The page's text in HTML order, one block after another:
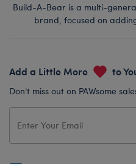
Build-A-Bear is a multi-
brand, focused on
Add a Little More to
Don’t miss out on PAWsome